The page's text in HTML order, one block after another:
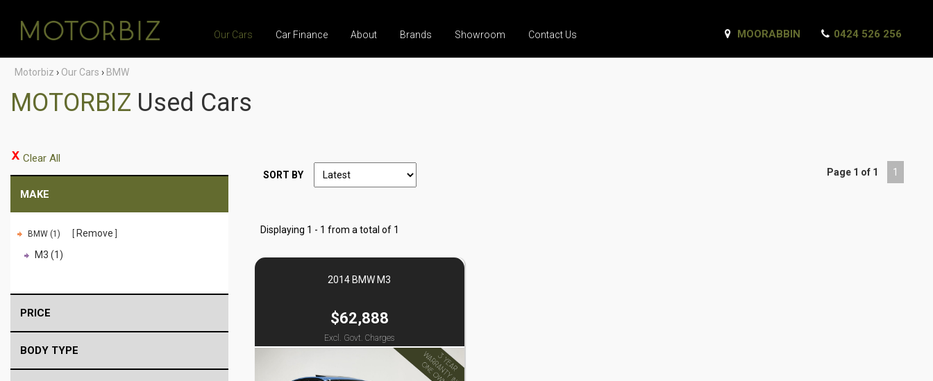
Our Cars Car Finance About Brands Showroom Contact Us MOORABBIN 0424 526 256
Motorbiz › Our Cars › BMW
MOTORBIZ Used Cars
Clear All
MAKE
BMW (1)
Remove
M3 (1)
PRICE
BODY TYPE
SORT BY Page 1 of 1 1
Displaying 1 - 1 from a total of 1
2014 BMW M3
$62,888
Excl. Govt. Charges